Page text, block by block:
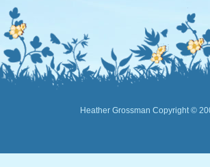
Heather Grossman Copyright ©